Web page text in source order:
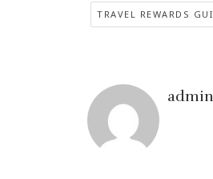
TRAVEL REWARDS
admin